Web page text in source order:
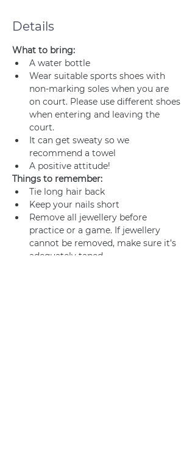
Details
What to bring:
A water bottle
Wear suitable sports shoes with
non-marking soles when you are
on court. Please use different shoes
when entering and leaving the
court.
It can get sweaty so we
recommend a towel
A positive attitude!
Things to remember:
Tie long hair back
Keep your nails short
Remove all jewellery before
practice or a game. If jewellery
cannot be removed, make sure it’s
adequately taped.